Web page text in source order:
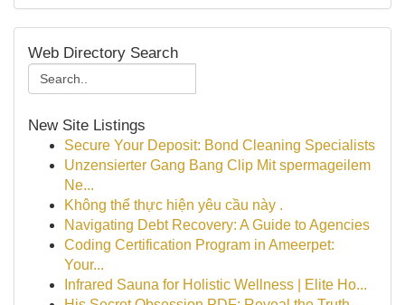
Web Directory Search
New Site Listings
Secure Your Deposit: Bond Cleaning Specialists
Unzensierter Gang Bang Clip Mit spermageilem
Ne...
Không thể thực hiện yêu cầu này .
Navigating Debt Recovery: A Guide to Agencies
Coding Certification Program in Ameerpet:
Your...
Infrared Sauna for Holistic Wellness | Elite Ho...